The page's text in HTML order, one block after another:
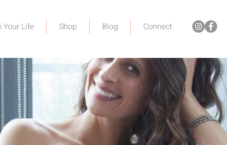
Your Life Shop Blog Connect